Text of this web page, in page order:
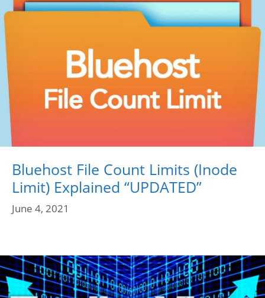
Bluehost File Count Limits (Inode
Limit) Explained “UPDATED”
June 4, 2021